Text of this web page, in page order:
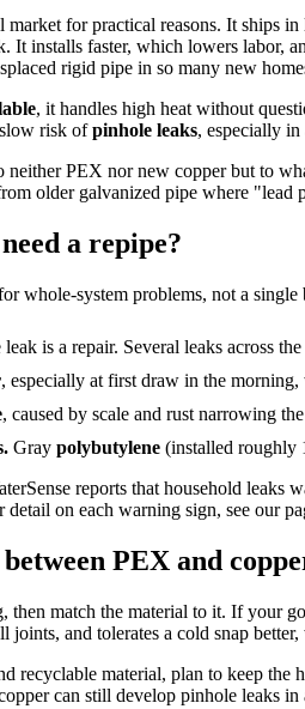
for practical reasons. It ships
It installs faster, which lowers labor,
rigid pipe in so many new
, it handles high heat without
risk ofpinhole leaks, especially in
neither PEX nor new copper but to
older galvanized pipe where
a repipe?
whole-system problems, not a
leak is a repair. Several leaks across
, especially at first draw in the
, caused by scale and rust narrowing
Gray polybutylene (installed roughly
reports that household
detail on each warning sign, see our
PEX and
then match the material to it. If your
and tolerates a cold snap
recyclable material, plan to keep the
can still develop pinhole leaks in